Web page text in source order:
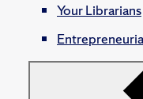
Your Librarians